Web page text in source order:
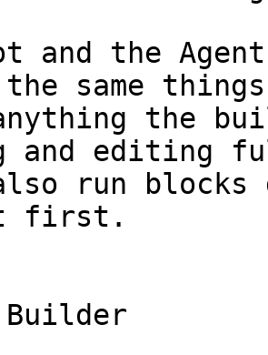
and the
the same
the
and editing
run
first.
Builder